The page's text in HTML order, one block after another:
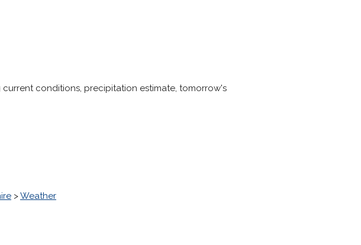
conditions, precipitation estimate, tomorrow's
>Weather